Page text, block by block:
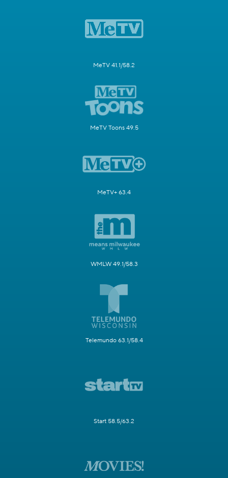
MeTV 41.1/58.2
MeTV Toons 49.5
MeTV+ 63.4
WMLW 49.1/58.3
Telemundo 63.1/58.4
Start 58.5/63.2